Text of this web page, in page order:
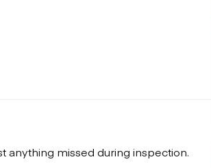
anything missed during inspection.